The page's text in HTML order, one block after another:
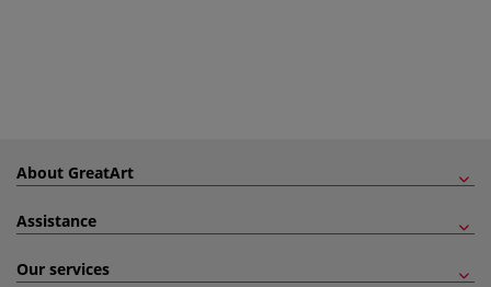
About GreatArt
Assistance
Our services